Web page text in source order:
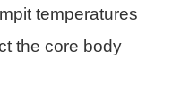
temperatures
the core body